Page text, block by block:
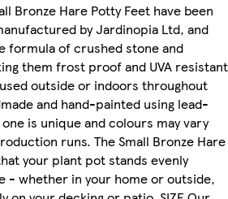
Bronze Hare Potty Feet have been
by Jardinopia Ltd, and
formula of crushed stone and
them frost proof and UVA resistant
outside or indoors throughout
and hand-painted using lead-
is unique and colours may vary
runs. The Small Bronze Hare
your plant pot stands evenly
- whether in your home or outside,